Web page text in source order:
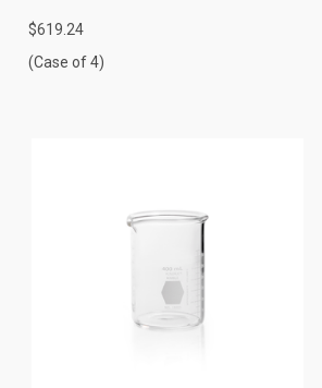
$619.24
(Case of 4)